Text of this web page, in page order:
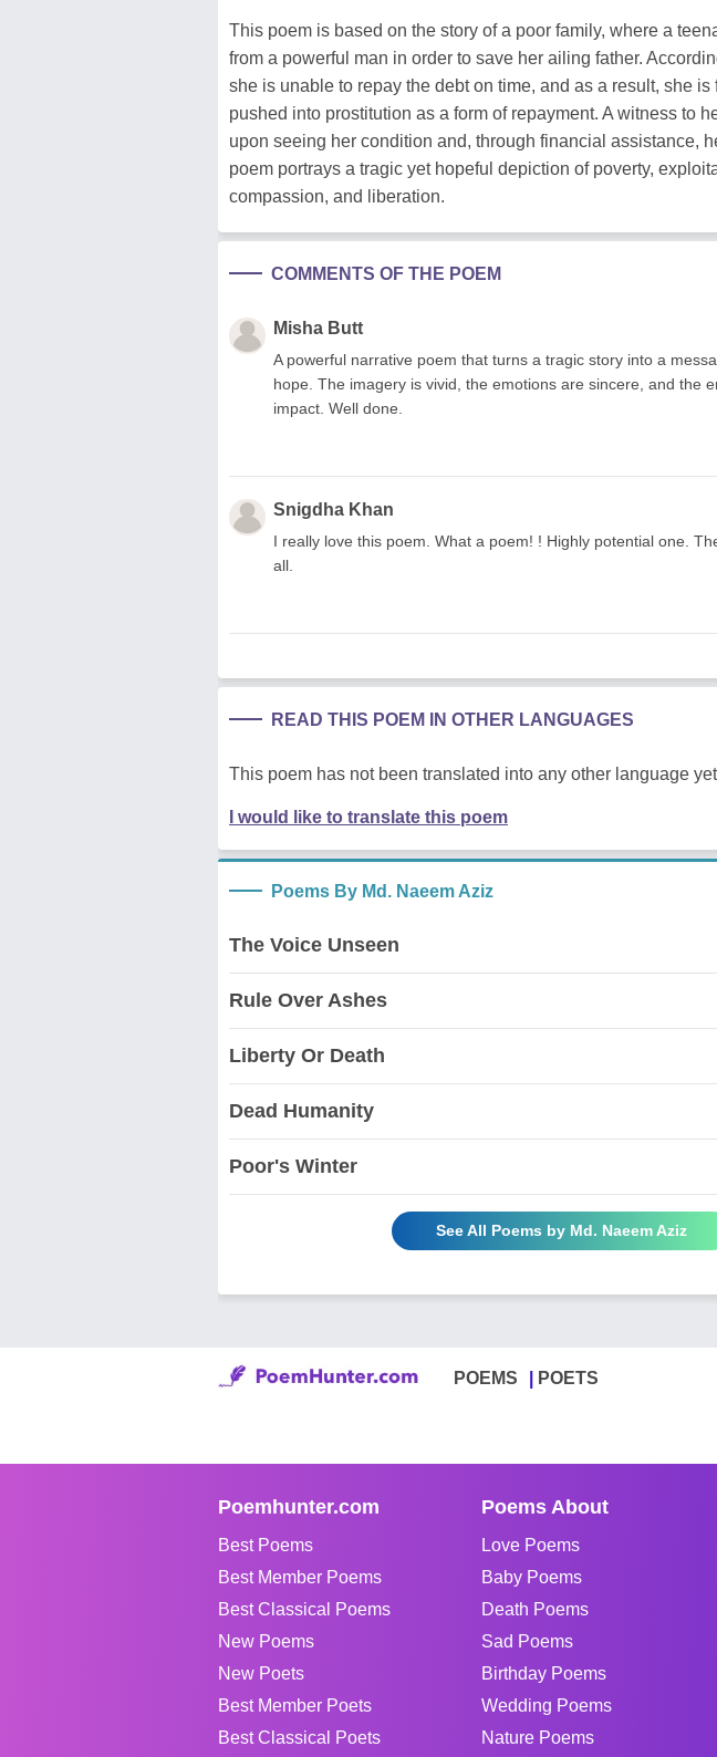
This poem is based on the story of a poor family, where a
from a powerful man in order to save her ailing father.
she is unable to repay the debt on time, and as a result, she is
pushed into prostitution as a form of repayment. A witness to
upon seeing her condition and, through financial assistance,
poem portrays a tragic yet hopeful depiction of poverty,
compassion, and liberation.
COMMENTS OF THE POEM
Misha Butt
A powerful narrative poem that turns a tragic story into a
hope. The imagery is vivid, the emotions are sincere, and the
impact. Well done.
Snigdha Khan
I really love this poem. What a poem! ! Highly potential one.
all.
READ THIS POEM IN OTHER LANGUAGES
This poem has not been translated into any other language
I would like to translate this poem
Poems By Md. Naeem Aziz
The Voice Unseen
Rule Over Ashes
Liberty Or Death
Dead Humanity
Poor's Winter
See All Poems by Md. Naeem Aziz
POEMS POETS
Poemhunter.com
Best Poems
Best Member Poems
Best Classical Poems
New Poems
New Poets
Best Member Poets
Best Classical Poets
Poems About
Love Poems
Baby Poems
Death Poems
Sad Poems
Birthday Poems
Wedding Poems
Nature Poems